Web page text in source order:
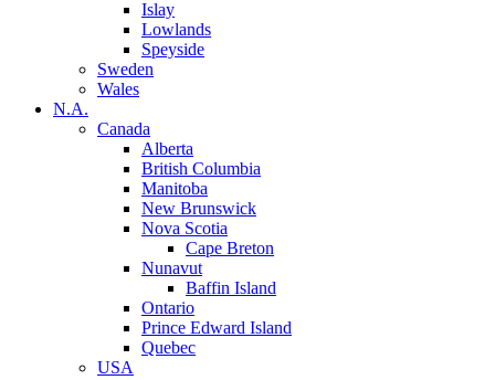
Islay
Lowlands
Speyside
Sweden
Wales
N.A.
Canada
Alberta
British Columbia
Manitoba
New Brunswick
Nova Scotia
Cape Breton
Nunavut
Baffin Island
Ontario
Prince Edward Island
Quebec
USA